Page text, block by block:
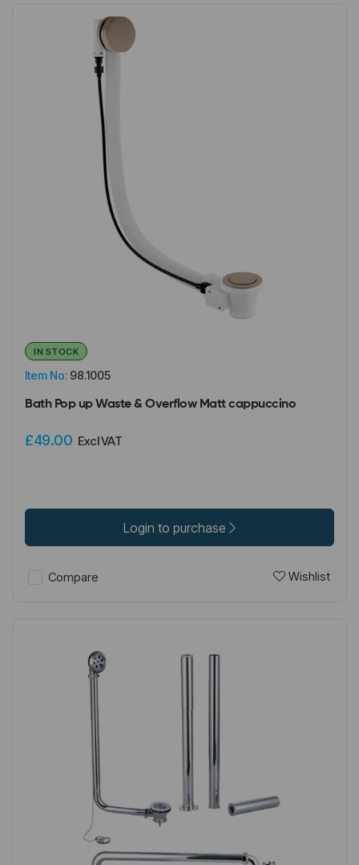
Item No: 98.1005
IN STOCK
Bath Pop up Waste & Overflow Matt cappuccino
£49.00 Excl VAT
Login to purchase
Compare Wishlist